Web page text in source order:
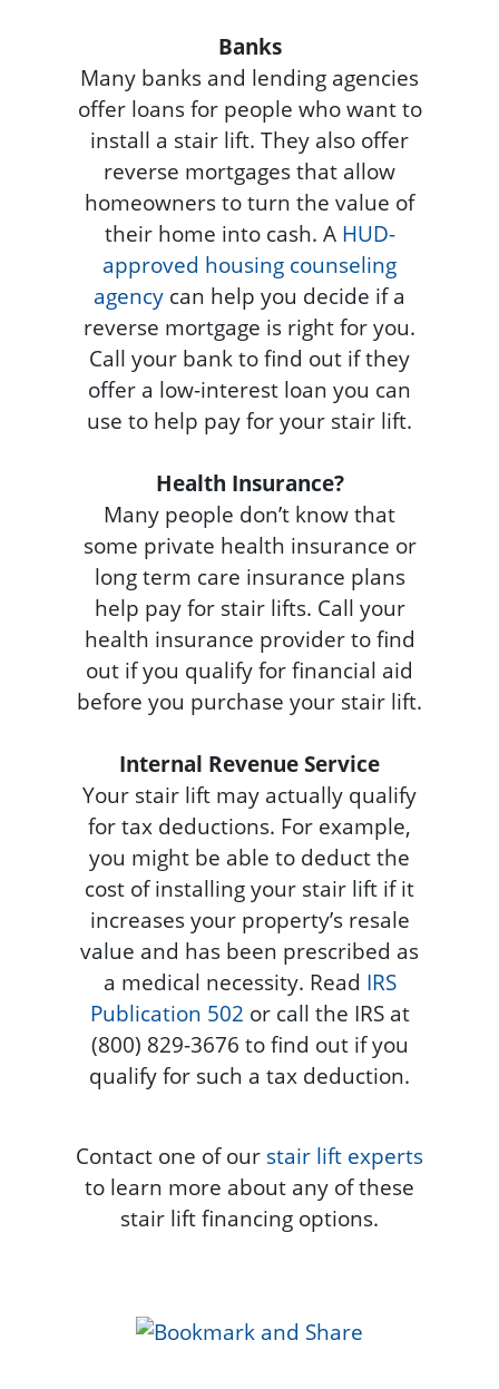
Banks
Many banks and lending agencies
offer loans for people who want to
install a stair lift. They also offer
reverse mortgages that allow
homeowners to turn the value of
their home into cash. A HUD-
approved housing counseling
agency can help you decide if a
reverse mortgage is right for you.
Call your bank to find out if they
offer a low-interest loan you can
use to help pay for your stair lift.
Health Insurance?
Many people don’t know that
some private health insurance or
long term care insurance plans
help pay for stair lifts. Call your
health insurance provider to find
out if you qualify for financial aid
before you purchase your stair lift.
Internal Revenue Service
Your stair lift may actually qualify
for tax deductions. For example,
you might be able to deduct the
cost of installing your stair lift if it
increases your property’s resale
value and has been prescribed as
a medical necessity. Read IRS
Publication 502 or call the IRS at
(800) 829-3676 to find out if you
qualify for such a tax deduction.
Contact one of our stair lift experts
to learn more about any of these
stair lift financing options.